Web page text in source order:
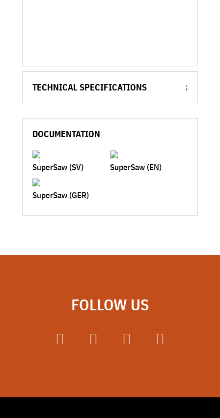
TECHNICAL SPECIFICATIONS
DOCUMENTATION
SuperSaw (SV) SuperSaw (EN)
SuperSaw (GER)
FOLLOW US